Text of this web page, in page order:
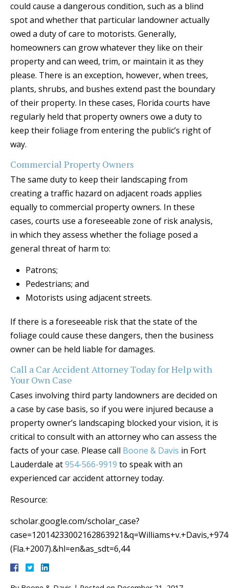
could cause a dangerous condition, such as a blind
spot and whether that particular landowner actually
owed a duty of care to motorists. Generally,
homeowners can grow whatever they like on their
property and can weed, trim, or maintain it as they
please. There is an exception, however, when trees,
plants, shrubs, and bushes extend past the boundary
of their property. In these cases, Florida courts have
regularly held that property owners owe a duty to
keep their foliage from entering the public’s right of
way.
Commercial Property Owners
The same duty to keep their landscaping from
creating a traffic hazard on adjacent roads applies
equally to commercial property owners. In these
cases, courts use a foreseeable zone of risk analysis,
in which they assess whether the foliage posed a
general threat of harm to:
Patrons;
Pedestrians; and
Motorists using adjacent streets.
If there is a foreseeable risk that the state of the
foliage could cause these dangers, then the business
owner can be held liable for damages.
Call a Car Accident Attorney Today for Help with
Your Own Case
Cases involving third party landowners are decided on
a case by case basis, so if you were injured because a
property owner’s landscaping blocked your vision, it is
critical to consult with an attorney who can assess the
facts of your case. Please call Boone & Davis in Fort
Lauderdale at954-566-9919 to speak with an
experienced car accident attorney today.
Resource:
scholar.google.com/scholar_case?
(Fla.+2007).&hl=en&as_sdt=6,44